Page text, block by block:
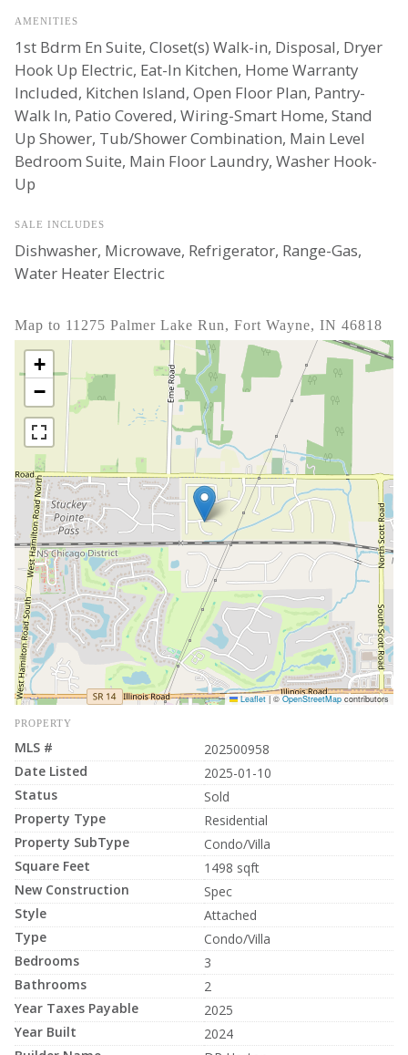
AMENITIES
1st Bdrm En Suite, Closet(s) Walk-in, Disposal, Dryer
Hook Up Electric, Eat-In Kitchen, Home Warranty
Included, Kitchen Island, Open Floor Plan, Pantry-
Walk In, Patio Covered, Wiring-Smart Home, Stand
Up Shower, Tub/Shower Combination, Main Level
Bedroom Suite, Main Floor Laundry, Washer Hook-
Up
SALE INCLUDES
Dishwasher, Microwave, Refrigerator, Range-Gas,
Water Heater Electric
Map to 11275 Palmer Lake Run, Fort Wayne, IN 46818
+
−
Leaflet | ©OpenStreetMap contributors
PROPERTY
MLS #
202500958
Date Listed
2025-01-10
Status
Sold
Property Type
Residential
Property SubType
Condo/Villa
Square Feet
1498 sqft
New Construction
Spec
Style
Attached
Type
Condo/Villa
Bedrooms
3
Bathrooms
2
Year Taxes Payable
2025
Year Built
2024